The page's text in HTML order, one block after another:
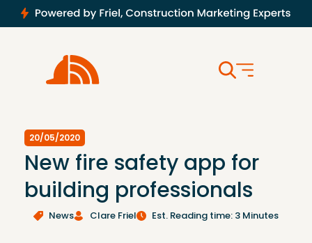
20/05/2020
New fire safety app for
building professionals
News Clare Friel Est. Reading time: 3 Minutes